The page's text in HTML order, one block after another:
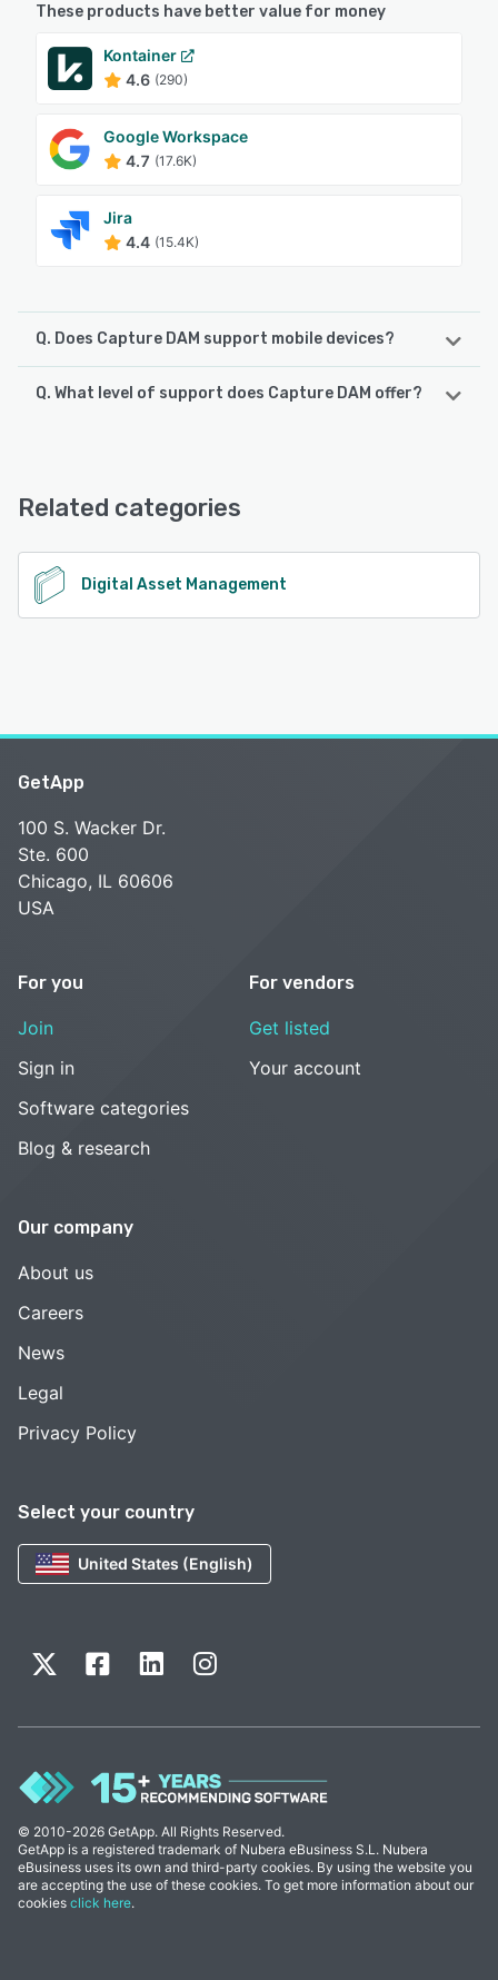
These products have better value for money
Kontainer
4.6 (290)
Google Workspace
4.7 (17.6K)
Jira
4.4 (15.4K)
Q. Does Capture DAM support mobile devices?
Capture DAM supports the following devices:
Q. What level of support does Capture DAM offer?
See alternatives
Related categories
Digital Asset Management
Select your country
United States (English)
GetApp
100 S. Wacker Dr.
Ste. 600
Chicago, IL 60606
USA
For you
Join
Sign in
Software categories
Blog & research
For vendors
Get listed
Your account
Our company
About us
Careers
News
Legal
Privacy Policy
© 2010-2026 GetApp. All Rights Reserved.
GetApp is a registered trademark of Nubera eBusiness S.L. Nubera
eBusiness uses its own and third-party cookies. By using the website you
are accepting the use of these cookies. To get more information about our
cookies click here.